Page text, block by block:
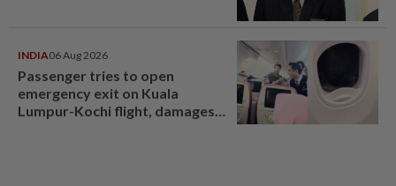
INDIA06 Aug 2026
Passenger tries to open
emergency exit on Kuala
Lumpur-Kochi flight, damages